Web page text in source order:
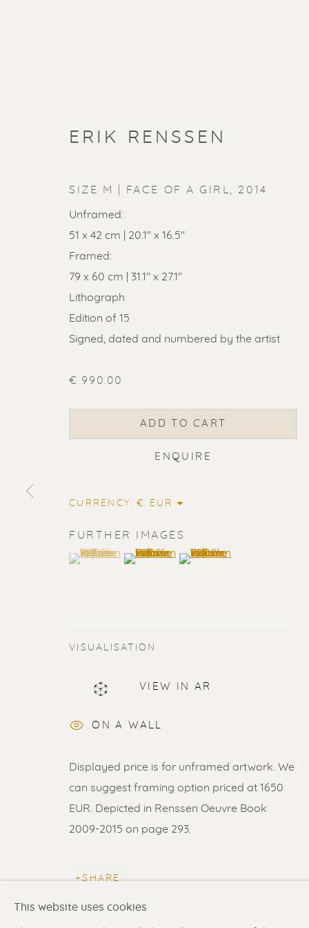
Renssen Art Gallery
1017 DG Amsterdam
The Netherlands
Contact usfor a
This website uses cookies
ERIK RENSSEN
SIZE M | FACE OF A GIRL, 2014
Unframed:
51 x 42 cm | 20.1'' x 16.5''
Framed:
79 x 60 cm | 31.1" x 27.1"
Lithograph
Edition of 15
Signed, dated and numbered by the artist
€ 990.00
ADD TO CART
ENQUIRE
CURRENCY:
FURTHER IMAGES
(View a larger image of thumbnail 1 )
, currently selected.
, currently selected.
, currently selected.(View a larger image of thumbnail 2 )
(View a larger image of
VISUALISATION
VIEW IN AR
ON A WALL
Displayed price is for unframed artwork. We
can suggest framing option priced at 1650
EUR. Depicted in Renssen Oeuvre Book
2009-2015 on page 293.
SHARE